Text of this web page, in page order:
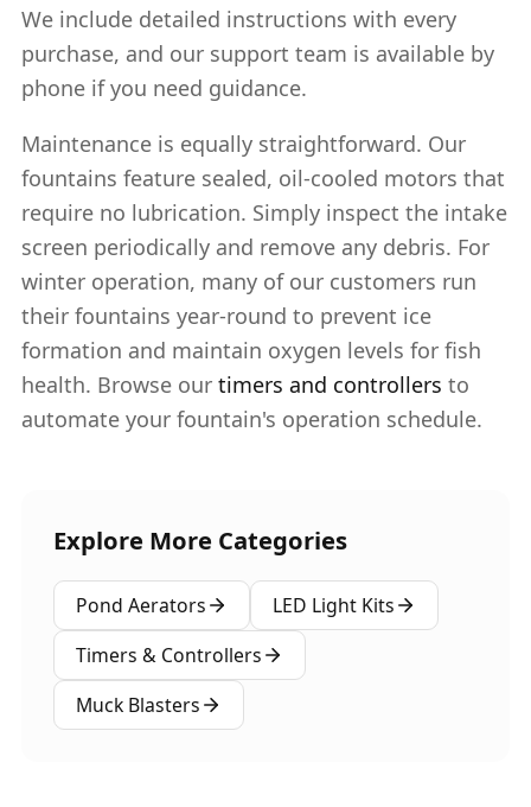
We include detailed instructions with every
purchase, and our support team is available by
phone if you need guidance.
Maintenance is equally straightforward. Our
fountains feature sealed, oil-cooled motors that
require no lubrication. Simply inspect the intake
screen periodically and remove any debris. For
winter operation, many of our customers run
their fountains year-round to prevent ice
formation and maintain oxygen levels for fish
health. Browse our timers and controllers to
automate your fountain's operation schedule.
Explore More Categories
Pond Aerators
LED Light Kits
Timers & Controllers
Muck Blasters